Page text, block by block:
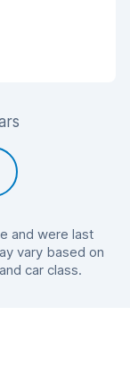
and were last
vary based on
car class.